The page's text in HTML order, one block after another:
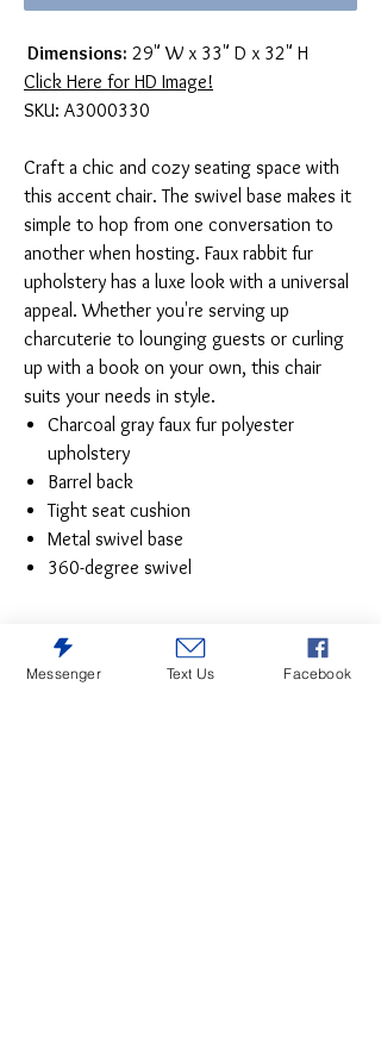
Dimensions: 29" W x 33" D x 32" H
Click Here for HD Image!
SKU: A3000330
Craft a chic and cozy seating space with
this accent chair. The swivel base makes it
simple to hop from one conversation to
another when hosting. Faux rabbit fur
upholstery has a luxe look with a universal
appeal. Whether you're serving up
charcuterie to lounging guests or curling
up with a book on your own, this chair
suits your needs in style.
Charcoal gray faux fur polyester
upholstery
Barrel back
Tight seat cushion
Metal swivel base
360-degree swivel
Messenger Text Us Facebook